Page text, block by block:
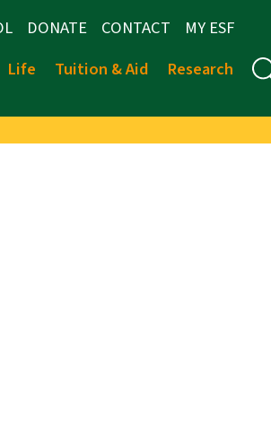
DONATE CONTACT
MY ESF
Life Tuition & Aid Research